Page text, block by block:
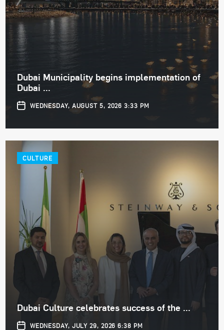
Dubai Municipality begins implementation of
Dubai ...
WEDNESDAY, AUGUST 5, 2026 3:33 PM
CULTURE
Dubai Culture celebrates success of the ...
WEDNESDAY, JULY 29, 2026 6:38 PM